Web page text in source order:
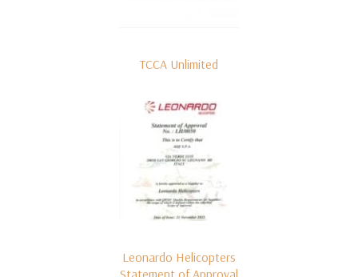
TCCA Unlimited
Leonardo Helicopters
Statement of Approval